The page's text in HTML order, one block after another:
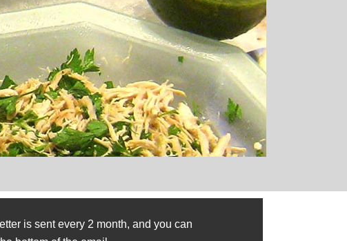
is sent every 2 month, and you can